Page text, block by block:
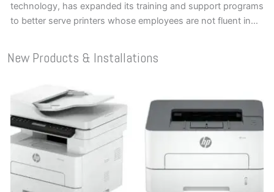
technology, has expanded its training and support programs
to better serve printers whose employees are not fluent in…
New Products & Installations